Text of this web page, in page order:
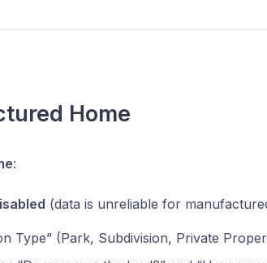
Home
:
(data is unreliable for
Type” (Park, Subdivision, Private